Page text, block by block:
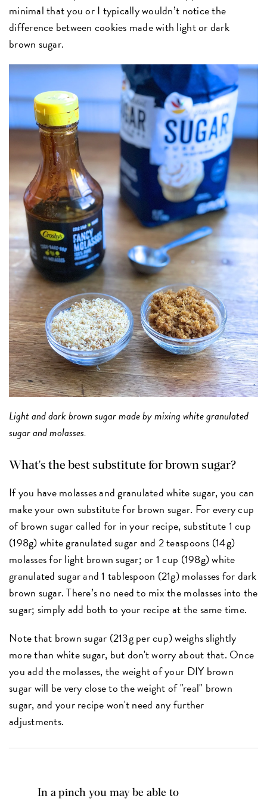
minimal that you or I typically wouldn’t notice the
difference between cookies made with light or dark
brown sugar.
Light and dark brown sugar made by mixing white granulated
sugar and molasses.
What's the best substitute for brown sugar?
If you have molasses and granulated white sugar, you can
make your own substitute for brown sugar. For every cup
of brown sugar called for in your recipe, substitute 1 cup
(198g) white granulated sugar and 2 teaspoons (14g)
molasses for light brown sugar; or 1 cup (198g) white
granulated sugar and 1 tablespoon (21g) molasses for dark
brown sugar. There’s no need to mix the molasses into the
sugar; simply add both to your recipe at the same time.
Note that brown sugar (213g per cup) weighs slightly
more than white sugar, but don't worry about that. Once
you add the molasses, the weight of your DIY brown
sugar will be very close to the weight of "real" brown
sugar, and your recipe won't need any further
adjustments.
In a pinch you may be able to